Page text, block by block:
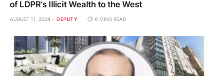
of LDPR’s Illicit Wealth to the West
AUGUST 11, 2024 DEPUTY 6 MINS READ